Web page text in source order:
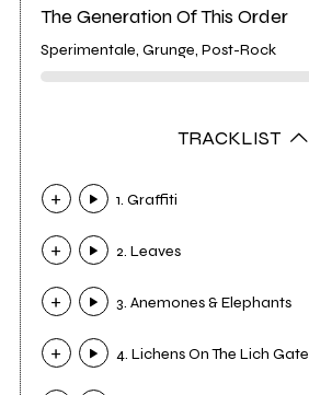
The Generation Of This Order
Sperimentale, Grunge, Post-Rock
TRACKLIST
1. Graffiti
2. Leaves
3. Anemones & Elephants
4. Lichens On The Lich Gate